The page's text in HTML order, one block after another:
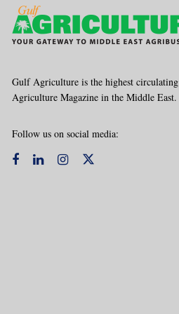
Gulf Agriculture is the highest circulating
Agriculture Magazine in the Middle East.
Follow us on social media: